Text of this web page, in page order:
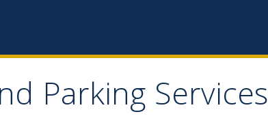
Parking Services